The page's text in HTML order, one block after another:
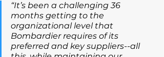
“It’s been a challenging 36
months getting to the
organizational level that
Bombardier requires of its
preferred and key suppliers--all